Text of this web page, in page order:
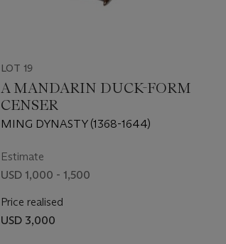
LOT 19
A MANDARIN DUCK-FORM
CENSER
MING DYNASTY (1368-1644)
Estimate
USD 1,000 - 1,500
Price realised
USD 3,000